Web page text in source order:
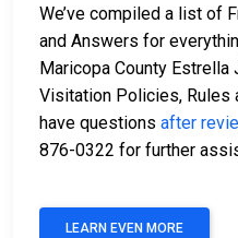
We’ve compiled a list of
and Answers for
Maricopa County Estrella
Visitation Policies, Rules
have questions after
876-0322 for further
LEARN EVEN MORE